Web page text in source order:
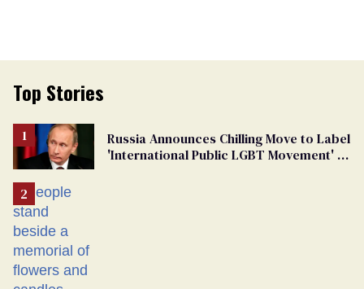
Top Stories
Russia Announces Chilling Move to Label
'International Public LGBT Movement' as